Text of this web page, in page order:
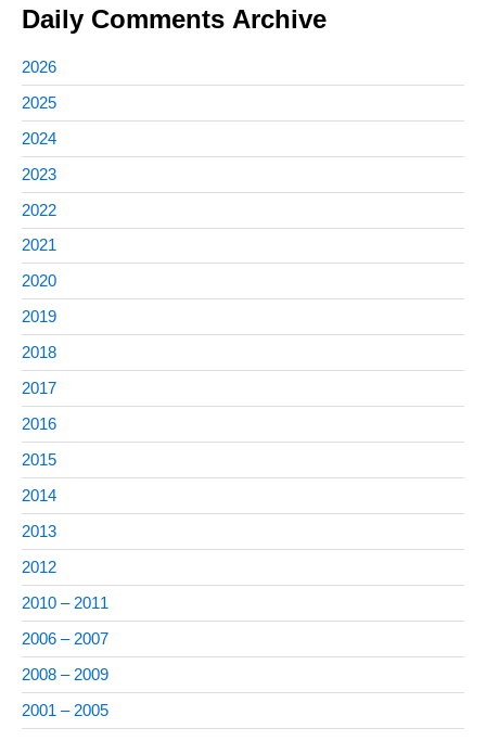
Daily Comments Archive
2026
2025
2024
2023
2022
2021
2020
2019
2018
2017
2016
2015
2014
2013
2012
2010 – 2011
2006 – 2007
2008 – 2009
2001 – 2005